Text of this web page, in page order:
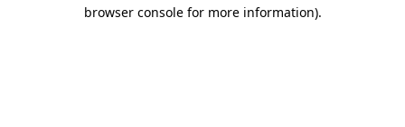
browser console for more information).